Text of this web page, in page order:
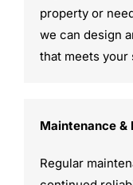
property or
we can design
that meets
Maintenance &
Regular